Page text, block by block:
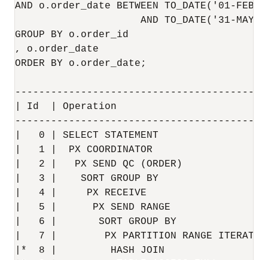
AND o.order_date BETWEEN TO_DATE('01-FEB-
AND TO_DATE('31-MAY-
GROUP BY o.order_id
, o.order_date
ORDER BY o.order_date;
| Id  | Operation                         |
|   0 | SELECT STATEMENT
|   1 |  PX COORDINATOR
|   2 |   PX SEND QC (ORDER)
|   3 |    SORT GROUP BY
|   4 |     PX RECEIVE
|   5 |      PX SEND RANGE
|   6 |       SORT GROUP BY
|   7 |        PX PARTITION RANGE
|*  8 |         HASH JOIN